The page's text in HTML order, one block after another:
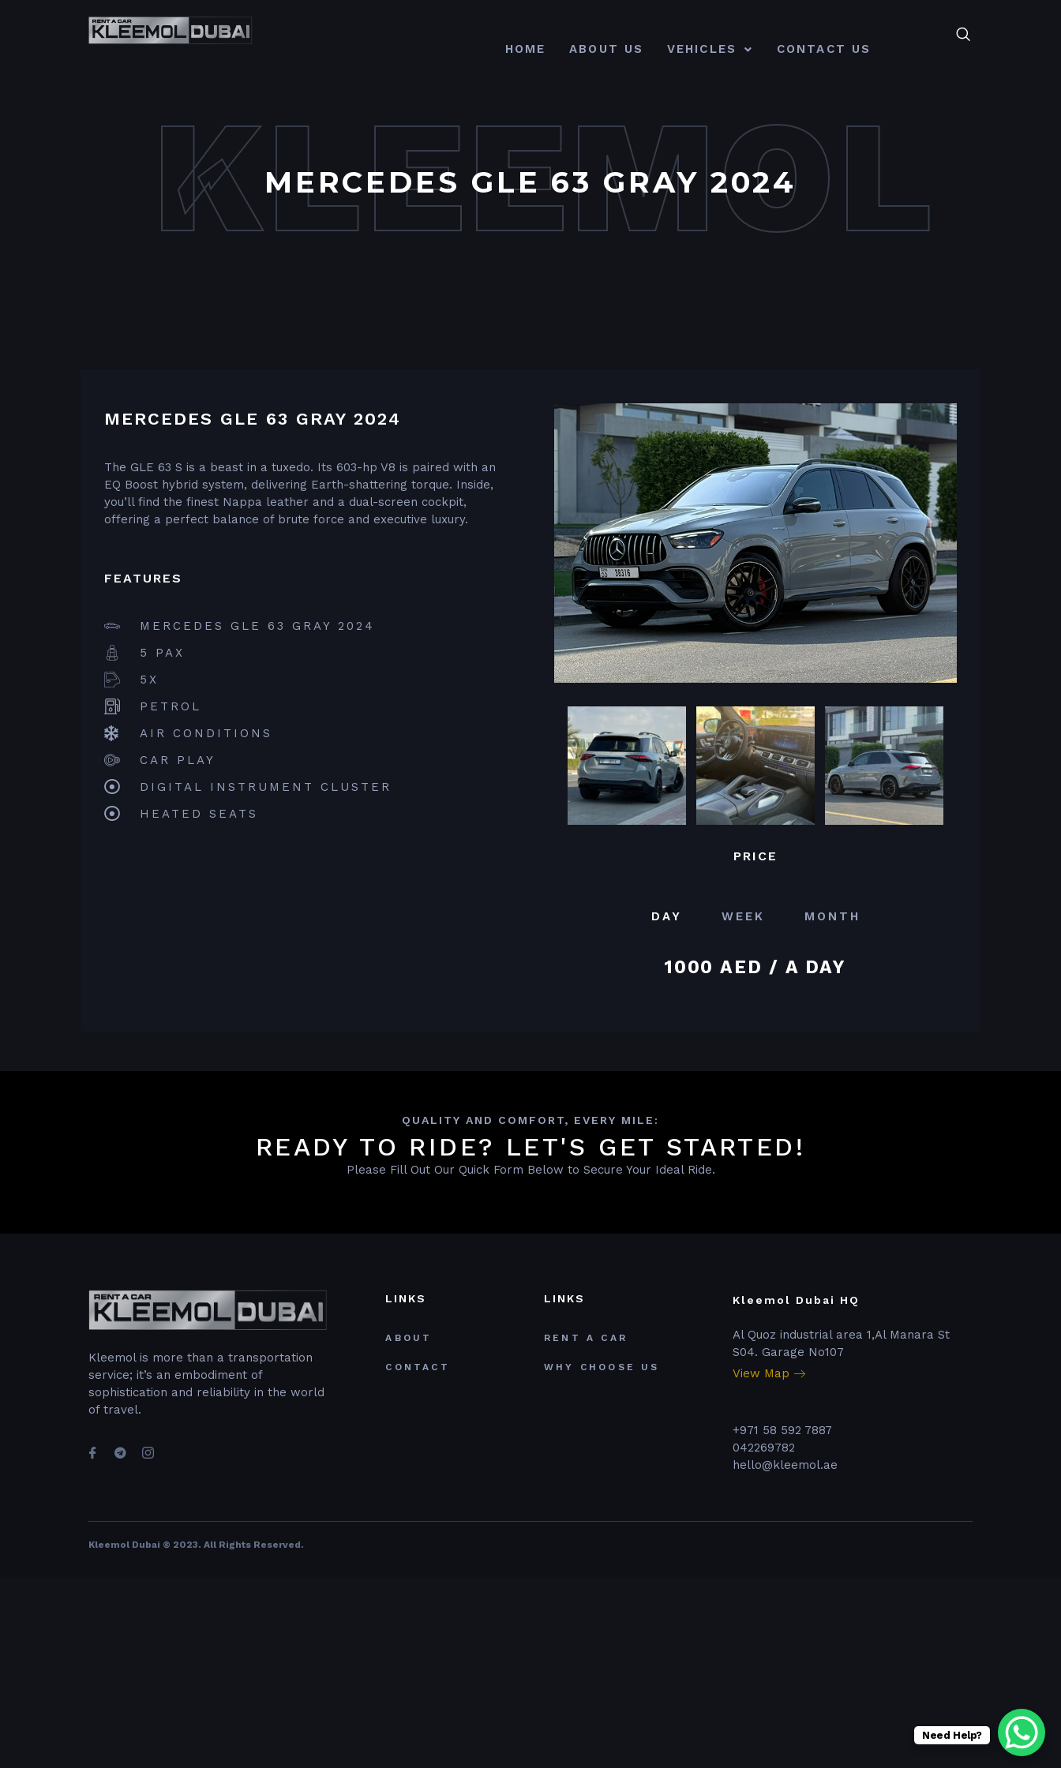
HOME ABOUT US VEHICLES CONTACT US
KLEEMOL
MERCEDES GLE 63 GRAY 2024
MERCEDES GLE 63 GRAY 2024
The GLE 63 S is a beast in a tuxedo. Its 603-hp V8 is paired with an
EQ Boost hybrid system, delivering Earth-shattering torque. Inside,
you’ll find the finest Nappa leather and a dual-screen cockpit,
offering a perfect balance of brute force and executive luxury.
FEATURES
MERCEDES GLE 63 GRAY 2024
5 PAX
5X
PETROL
AIR CONDITIONS
CAR PLAY
DIGITAL INSTRUMENT CLUSTER
HEATED SEATS
PRICE
DAY WEEK MONTH
1000 AED / A DAY
QUALITY AND COMFORT, EVERY MILE:
READY TO RIDE? LET'S GET STARTED!
Please Fill Out Our Quick Form Below to Secure Your Ideal Ride.
Kleemol is more than a transportation
service; it’s an embodiment of
sophistication and reliability in the world
of travel.
LINKS
ABOUT
CONTACT
LINKS
RENT A CAR
WHY CHOOSE US
Kleemol Dubai HQ
Al Quoz industrial area 1,Al Manara St
S04. Garage No107
View Map
+971 58 592 7887
042269782
hello@kleemol.ae
Kleemol Dubai © 2023. All Rights Reserved.
Need Help?